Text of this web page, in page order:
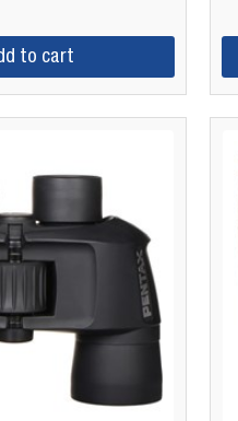
to cart